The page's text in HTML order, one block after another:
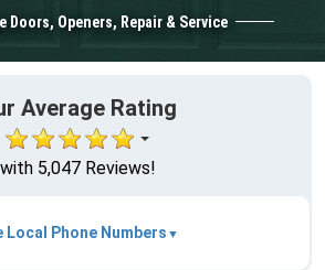
Doors, Openers, Repair & Service
Average Rating
with 5,047 Reviews!
Local Phone Numbers